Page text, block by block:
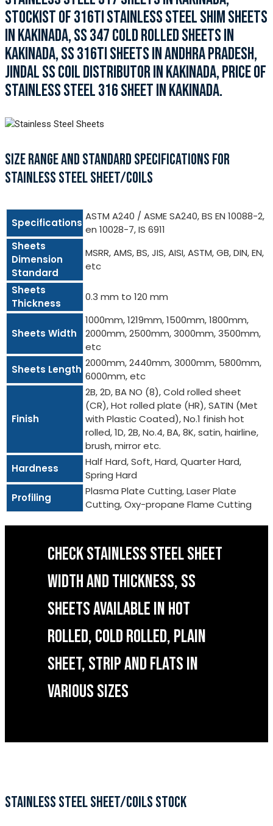
STOCKIST OF 316TI STAINLESS STEEL SHIM SHEETS
IN KAKINADA, SS 347 COLD ROLLED SHEETS IN
KAKINADA, SS 316TI SHEETS IN ANDHRA PRADESH,
JINDAL SS COIL DISTRIBUTOR IN KAKINADA, PRICE OF
STAINLESS STEEL 316 SHEET IN KAKINADA.
SIZE RANGE AND STANDARD SPECIFICATIONS FOR
STAINLESS STEEL SHEET/COILS
Specifications
ASTM A240 / ASME SA240, BS EN 10088-2,
en 10028-7, IS 6911
Sheets
Dimension
Standard
MSRR, AMS, BS, JIS, AISI, ASTM, GB, DIN, EN,
etc
Sheets
Thickness
0.3 mm to 120 mm
Sheets Width
1000mm, 1219mm, 1500mm, 1800mm,
2000mm, 2500mm, 3000mm, 3500mm,
etc
Sheets Length
2000mm, 2440mm, 3000mm, 5800mm,
6000mm, etc
Finish
2B, 2D, BA NO (8), Cold rolled sheet
(CR), Hot rolled plate (HR), SATIN (Met
with Plastic Coated), No.1 finish hot
rolled, 1D, 2B, No.4, BA, 8K, satin, hairline,
brush, mirror etc.
Hardness
Half Hard, Soft, Hard, Quarter Hard,
Spring Hard
Profiling
Plasma Plate Cutting, Laser Plate
Cutting, Oxy-propane Flame Cutting
CHECK STAINLESS STEEL SHEET
WIDTH AND THICKNESS, SS
SHEETS AVAILABLE IN HOT
ROLLED, COLD ROLLED, PLAIN
SHEET, STRIP AND FLATS IN
VARIOUS SIZES
STAINLESS STEEL SHEET/COILS STOCK